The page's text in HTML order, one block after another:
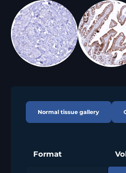
Normal tissue gallery
Format